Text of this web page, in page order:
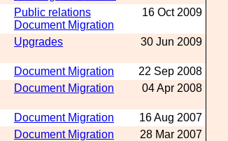
Public relations
Document Migration
16 Oct 2009
Upgrades 30 Jun 2009
Document Migration
22 Sep 2008
Document Migration 04 Apr 2008
Document Migration
16 Aug 2007
Document Migration
28 Mar 2007